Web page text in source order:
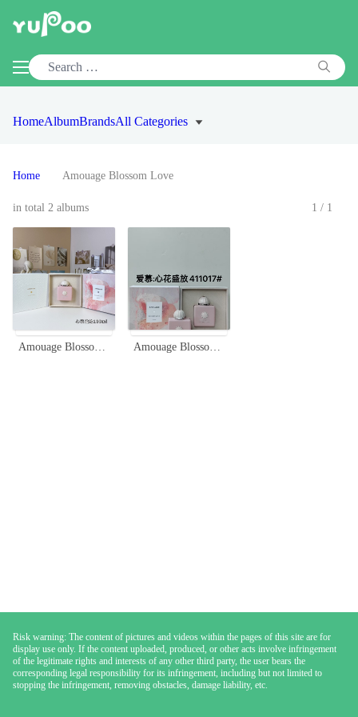
HomeAlbumBrandsAll Categories
Home Amouage Blossom Love
in total 2 albums 1/1
Amouage Blossom Love 100ml Eau de Parfum - Floral Fragrance for Women Amouage Blossom Love Eau de Parfum - 100ml Floral Fragrance for Women
Risk warning: The content of pictures and videos within the pages of this site are for
display use only. If the content uploaded, produced, or other acts involve infringement
of the legitimate rights and interests of any other third party, the user bears the
corresponding legal responsibility for its infringement, including but not limited to
stopping the infringement, removing obstacles, damage liability, etc.